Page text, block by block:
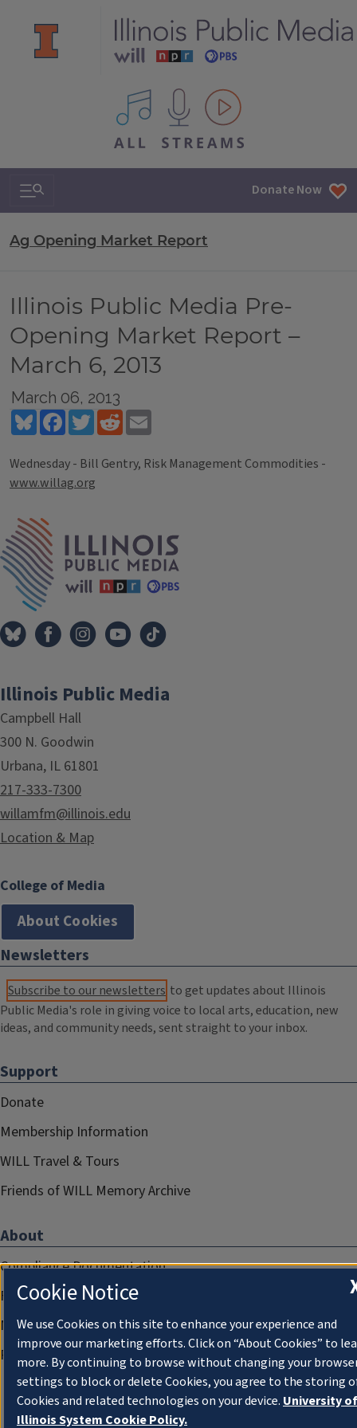
All IPM content streams
Search & Navigation Donate Now
Ag Opening Market Report
Illinois Public Media Pre-
Opening Market Report –
March 6, 2013
March 06, 2013
BlueskyFacebookTwitterReddit
Wednesday - Bill Gentry, Risk Management Commodities -
www.willag.org
Tags
Illinois Public Media
Campbell Hall
300 N. Goodwin
Urbana, IL 61801
217-333-7300
willamfm@illinois.edu
Location & Map
College of Media
About Cookies
Newsletters
Subscribe to our newsletters to get updates about Illinois
Public Media's role in giving voice to local arts, education, new
ideas, and community needs, sent straight to your inbox.
Support
Donate
Membership Information
WILL Travel & Tours
Friends of WILL Memory Archive
About
Compliance Documentation
FCC Public Files
Management
Privacy Notice
Cookie Notice
We use Cookies on this site to enhance your experience and
improve our marketing efforts. Click on “About Cookies” to
more. By continuing to browse without changing your
settings to block or delete Cookies, you agree to the storing
Cookies and related technologies on your device. University of
Illinois System Cookie Policy.